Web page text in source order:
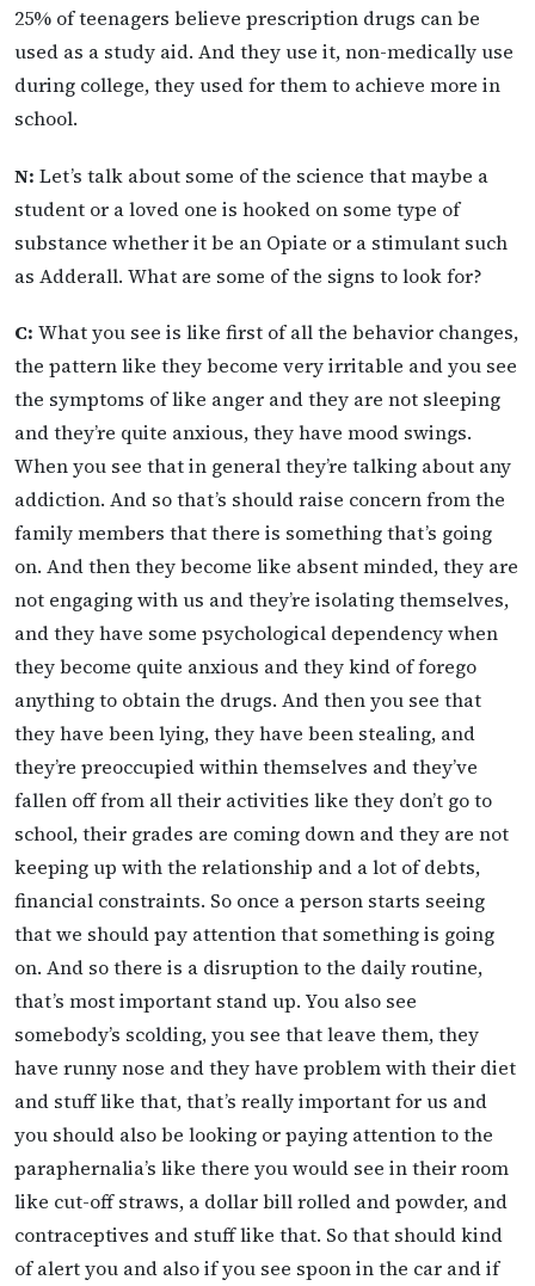
25% of teenagers believe prescription drugs can be
used as a study aid. And they use it, non-medically use
during college, they used for them to achieve more in
school.
N: Let’s talk about some of the science that maybe a
student or a loved one is hooked on some type of
substance whether it be an Opiate or a stimulant such
as Adderall. What are some of the signs to look for?
C: What you see is like first of all the behavior changes,
the pattern like they become very irritable and you see
the symptoms of like anger and they are not sleeping
and they’re quite anxious, they have mood swings.
When you see that in general they’re talking about any
addiction. And so that’s should raise concern from the
family members that there is something that’s going
on. And then they become like absent minded, they are
not engaging with us and they’re isolating themselves,
and they have some psychological dependency when
they become quite anxious and they kind of forego
anything to obtain the drugs. And then you see that
they have been lying, they have been stealing, and
they’re preoccupied within themselves and they’ve
fallen off from all their activities like they don’t go to
school, their grades are coming down and they are not
keeping up with the relationship and a lot of debts,
financial constraints. So once a person starts seeing
that we should pay attention that something is going
on. And so there is a disruption to the daily routine,
that’s most important stand up. You also see
somebody’s scolding, you see that leave them, they
have runny nose and they have problem with their diet
and stuff like that, that’s really important for us and
you should also be looking or paying attention to the
paraphernalia’s like there you would see in their room
like cut-off straws, a dollar bill rolled and powder, and
contraceptives and stuff like that. So that should kind
of alert you and also if you see spoon in the car and if